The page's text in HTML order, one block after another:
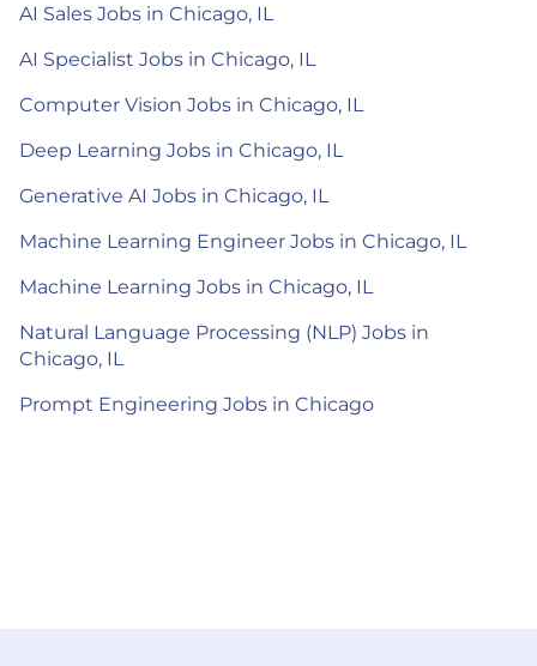
AI Sales Jobs in Chicago, IL
AI Specialist Jobs in Chicago, IL
Computer Vision Jobs in Chicago, IL
Deep Learning Jobs in Chicago, IL
Generative AI Jobs in Chicago, IL
Machine Learning Engineer Jobs in Chicago, IL
Machine Learning Jobs in Chicago, IL
Natural Language Processing (NLP) Jobs in
Chicago, IL
Prompt Engineering Jobs in Chicago